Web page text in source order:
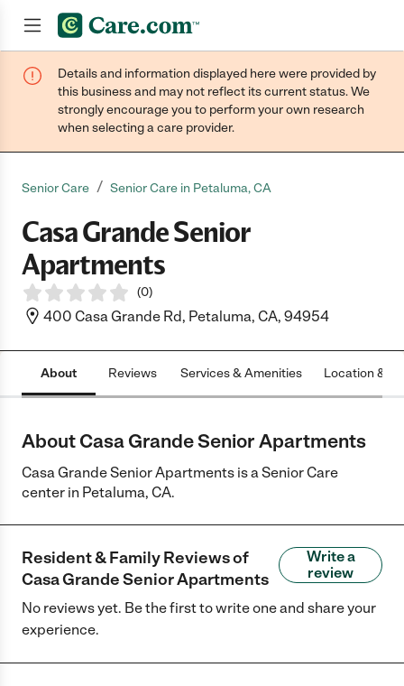
Join now
Details and information displayed here were provided by
this business and may not reflect its current status. We
strongly encourage you to perform your own research
when selecting a care provider.
Senior Care / Senior Care in Petaluma, CA
Casa Grande Senior
Apartments
(0)
400 Casa Grande Rd, Petaluma, CA, 94954
About Reviews Services & Amenities Location &
About Casa Grande Senior Apartments
Casa Grande Senior Apartments is a Senior Care
center in Petaluma, CA.
Resident & Family Reviews of
Casa Grande Senior Apartments
Write a
review
No reviews yet. Be the first to write one and share your
experience.